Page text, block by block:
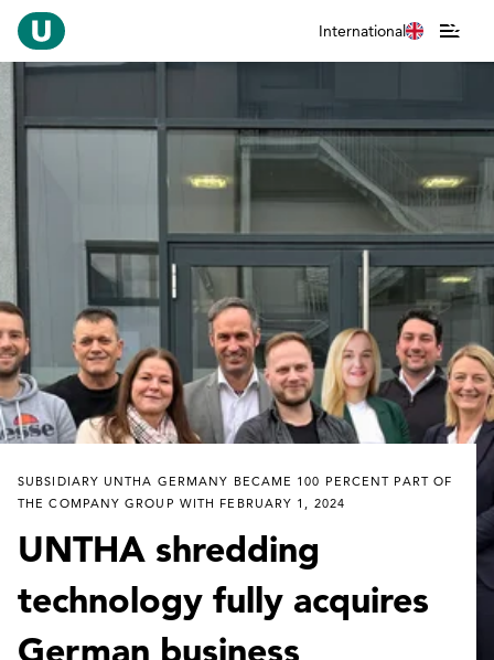
International
SUBSIDIARY UNTHA GERMANY BECAME 100 PERCENT PART OF
THE COMPANY GROUP WITH FEBRUARY 1, 2024
UNTHA shredding
technology fully acquires
German business